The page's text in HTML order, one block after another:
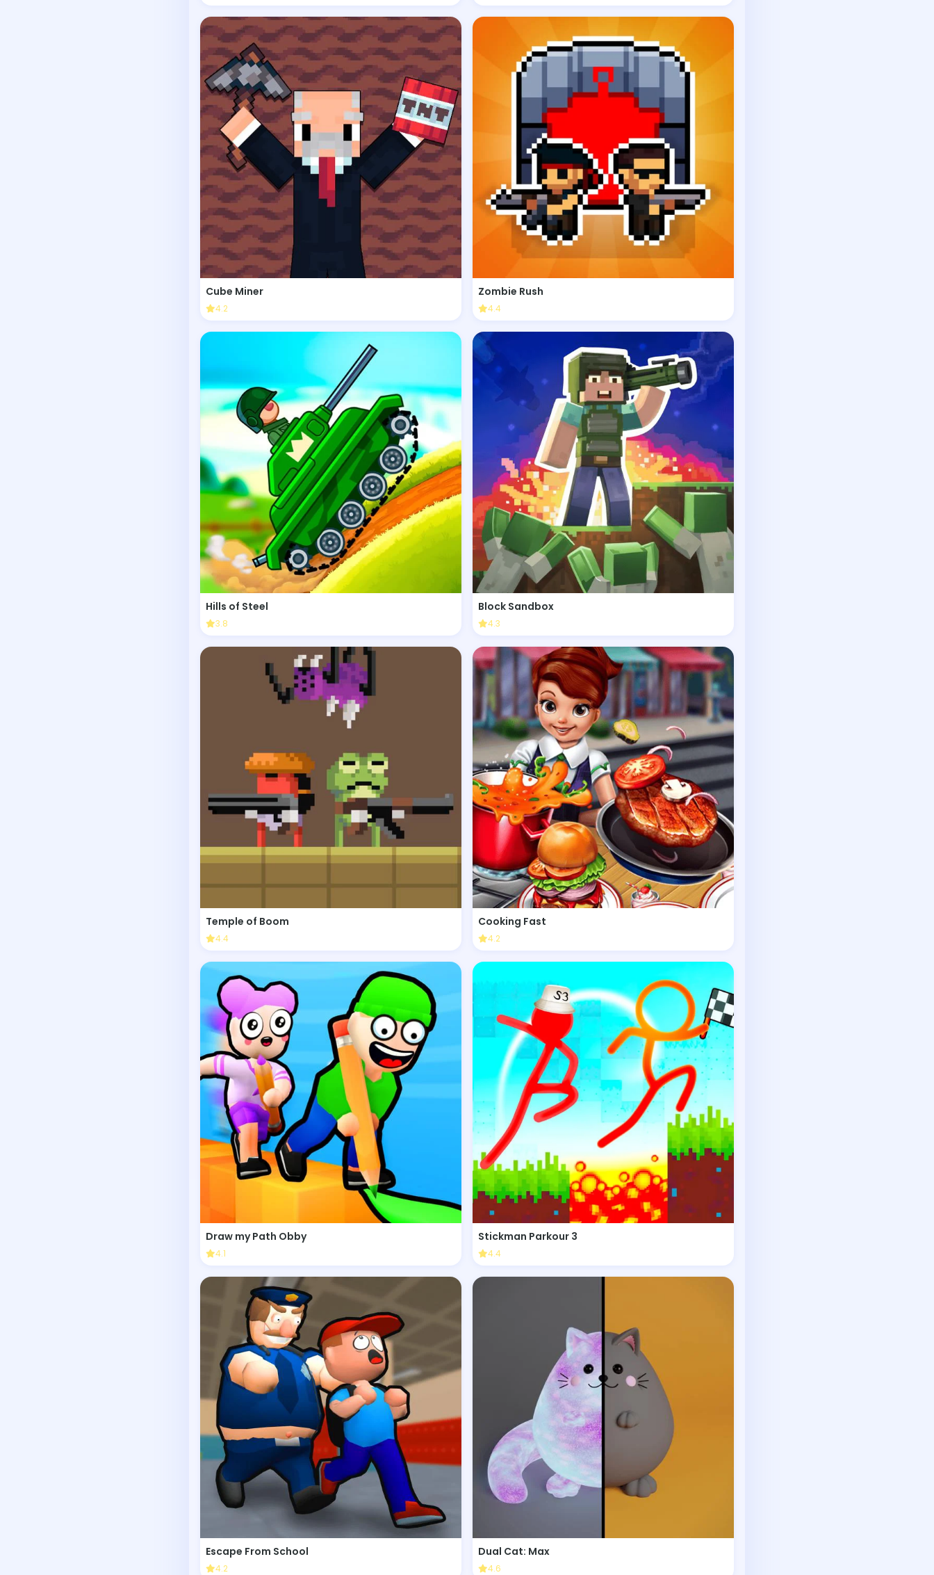
Cube Miner
4.2
Zombie Rush
4.4
Hills of Steel
3.8
Block Sandbox
4.3
Temple of Boom
4.4
Cooking Fast
4.2
Draw my Path Obby
4.1
Stickman Parkour 3
4.4
Escape From School
4.2
Dual Cat: Max
4.6